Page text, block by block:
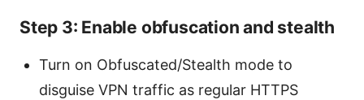
Step 3: Enable obfuscation and stealth
Turn on Obfuscated/Stealth mode to
disguise VPN traffic as regular HTTPS